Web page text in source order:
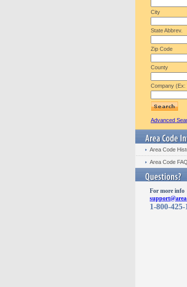
City
State Abbrev.
Zip Code
County
Company (Ex:
Advanced
Area Code
Area Code FAQ
For more info
1-800-425-